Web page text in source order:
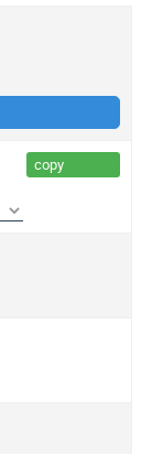
copy